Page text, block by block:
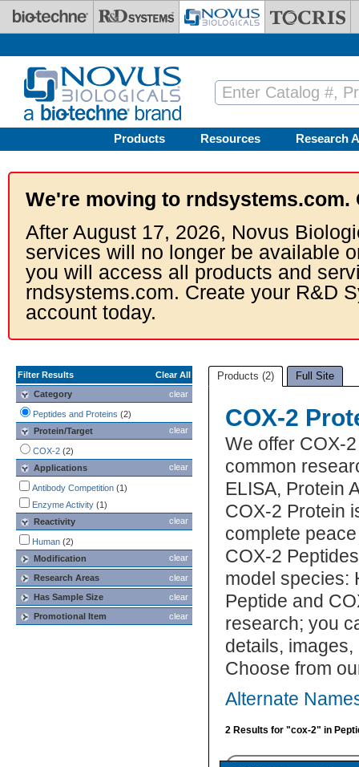
Skip to main content
Products Resources Research
We're moving to rndsystems.com.
After August 17, 2026, Novus
services will no longer be available
you will access all products and
rndsystems.com. Create your R&D
account today.
Filter Results
Clear All
clear
Category
Peptides and Proteins (2)
clear
Protein/Target
COX-2 (2)
clear
Applications
Antibody Competition (1)
Enzyme Activity (1)
clear
Reactivity
Human (2)
clear
Modification
clear
Research Areas
clear
Has Sample Size
clear
Promotional Item
Products (2) Full Site
COX-2
We offer COX-
common
ELISA, Protein
COX-2 Protein
complete
COX-2
model species:
Peptide and
research; you
details,
Choose from
Alternate
2 Results for "cox-2" in